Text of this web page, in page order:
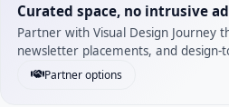
Curated space, no intrusive
Partner with Visual Design Journey
newsletter placements, and design-
Partner options